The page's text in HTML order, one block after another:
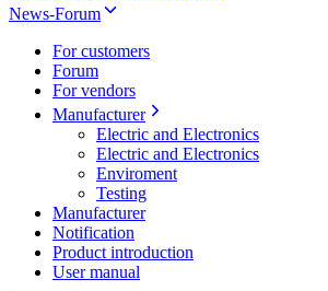
News-Forum
For customers
Forum
For vendors
Manufacturer
Electric and Electronics
Electric and Electronics
Enviroment
Testing
Manufacturer
Notification
Product introduction
User manual